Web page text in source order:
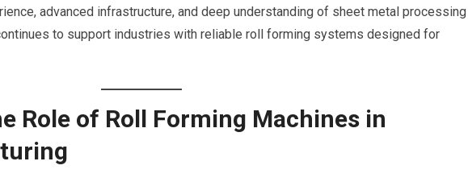
advanced infrastructure, and deep understanding of sheet metal processing
to support industries with reliable roll forming systems designed for
Role of Roll Forming Machines in